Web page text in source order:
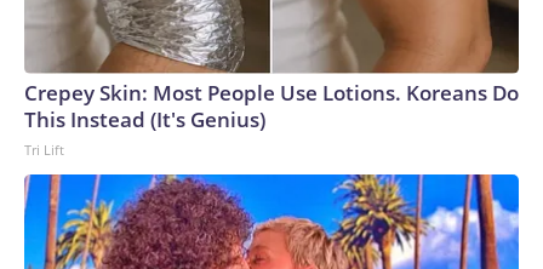
Crepey Skin: Most People Use Lotions. Koreans Do
This Instead (It's Genius)
Tri Lift